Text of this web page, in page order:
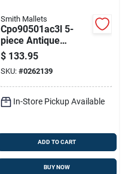
Smith Mallets
Cpo90501ac3l 5-
piece Antique
Bronze Fireplace
Tool Set, Heavy-duty
Construction
$ 133.95
SKU: #0262139
In-Store Pickup Available
ADD TO CART
BUY NOW